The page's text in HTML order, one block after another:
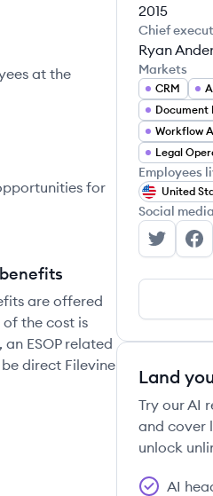
at the
for
are offered
the cost is
ESOP related
direct Filevine
2015
Chief
Ryan
Markets
CRM
Document
Workflow
Legal
Employees
United
Social media
Land
Try our AI
and cover
unlock
AI